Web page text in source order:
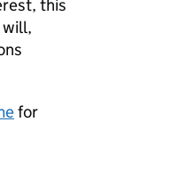
this
for